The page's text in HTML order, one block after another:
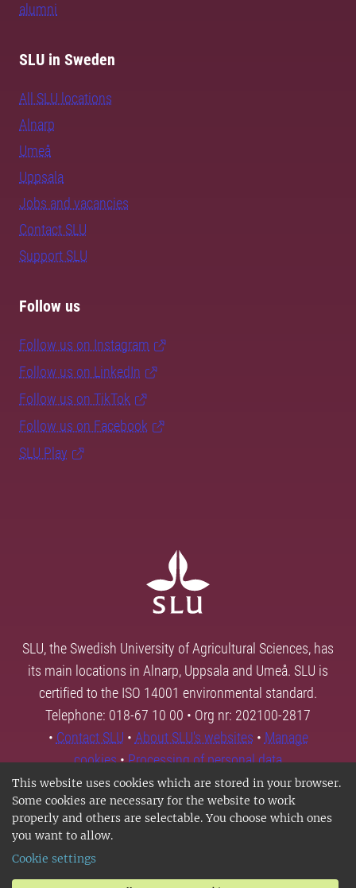
This website uses cookies which are stored in your browser.
Some cookies are necessary for the website to work
properly and others are selectable. You choose which ones
you want to allow.
Cookie settings
alumni
SLU in Sweden
All SLU locations
Alnarp
Umeå
Uppsala
Jobs and vacancies
Contact SLU
Support SLU
Follow us
Follow us on Instagram
Follow us on LinkedIn
Follow us on TikTok
Follow us on Facebook
SLU Play
SLU, the Swedish University of Agricultural Sciences, has
its main locations in Alnarp, Uppsala and Umeå. SLU is
certified to the ISO 14001 environmental standard.
Telephone: 018-67 10 00 • Org nr: 202100-2817
• Contact SLU • About SLU's websites • Manage
cookies•Processing of personal data